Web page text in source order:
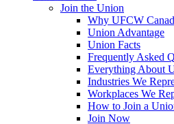
Join the Union
Why UFCW
Union Advantage
Union Facts
Frequently Asked
Everything About
Industries We
Workplaces We
How to Join a
Join Now